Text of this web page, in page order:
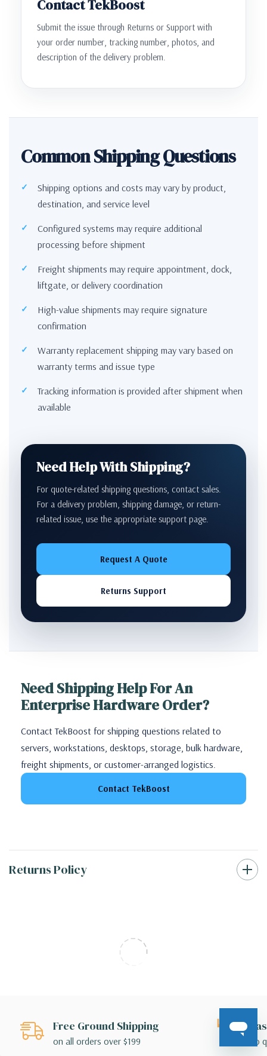
Contact TekBoost
Submit the issue through Returns or Support with
your order number, tracking number, photos, and
description of the delivery problem.
Common Shipping Questions
Shipping options and costs may vary by product,
destination, and service level
Configured systems may require additional
processing before shipment
Freight shipments may require appointment, dock,
liftgate, or delivery coordination
High-value shipments may require signature
confirmation
Warranty replacement shipping may vary based on
warranty terms and issue type
Tracking information is provided after shipment when
available
Need Help With Shipping?
For quote-related shipping questions, contact sales.
For a delivery problem, shipping damage, or return-
related issue, use the appropriate support page.
Request A Quote
Returns Support
Need Shipping Help For An
Enterprise Hardware Order?
Contact TekBoost for shipping questions related to
servers, workstations, desktops, storage, bulk hardware,
freight shipments, or customer-arranged logistics.
Contact TekBoost
Returns Policy
Free Ground Shipping
on all orders over $199 no